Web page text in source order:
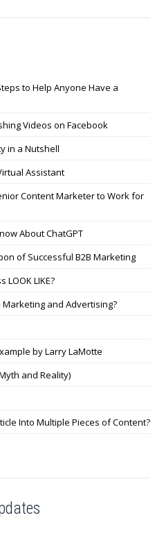
to Help Anyone Have a
Videos on Facebook
in a Nutshell
Assistant
Content Marketer to Work for
About ChatGPT
of Successful B2B Marketing
LOOK LIKE?
and Advertising?
by Larry LaMotte
and Reality)
Into Multiple Pieces of Content?